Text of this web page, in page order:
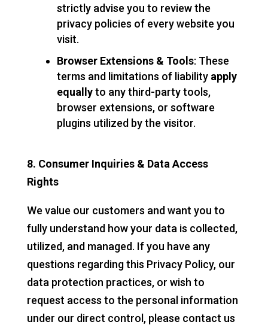
strictly advise you to review the
privacy policies of every website you
visit.
Browser Extensions & Tools: These
terms and limitations of liability apply
equallyto any third-party tools,
browser extensions, or software
plugins utilized by the visitor.
8. Consumer Inquiries & Data Access
Rights
We value our customers and want you to
fully understand how your data is collected,
utilized, and managed. If you have any
questions regarding this Privacy Policy, our
data protection practices, or wish to
request access to the personal information
under our direct control, please contact us